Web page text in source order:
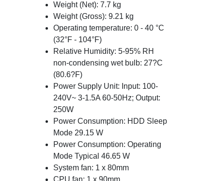
Weight (Net): 7.7 kg
Weight (Gross): 9.21 kg
Operating temperature: 0 - 40 °C
(32°F - 104°F)
Relative Humidity: 5-95% RH
non-condensing wet bulb: 27?C
(80.6?F)
Power Supply Unit: Input: 100-
240V~ 3-1.5A 60-50Hz; Output:
250W
Power Consumption: HDD Sleep
Mode 29.15 W
Power Consumption: Operating
Mode Typical 46.65 W
System fan: 1 x 80mm
CPU fan: 1 x 90mm